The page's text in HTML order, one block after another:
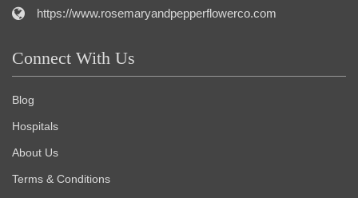
https://www.rosemaryandpepperflowerco.com
Connect With Us
Blog
Hospitals
About Us
Terms & Conditions